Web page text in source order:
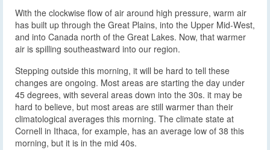
With the clockwise flow of air around high pressure, warm air
has built up through the Great Plains, into the Upper Mid-West,
and into Canada north of the Great Lakes. Now, that warmer
air is spilling southeastward into our region.
Stepping outside this morning, it will be hard to tell these
changes are ongoing. Most areas are starting the day under
45 degrees, with several areas down into the 30s. it may be
hard to believe, but most areas are still warmer than their
climatological averages this morning. The climate state at
Cornell in Ithaca, for example, has an average low of 38 this
morning, but it is in the mid 40s.